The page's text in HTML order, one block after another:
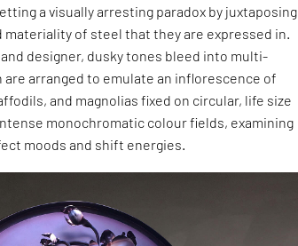
a visually arresting paradox by juxtaposing
of steel that they are expressed in.
designer, dusky tones bleed into multi-
arranged to emulate an inflorescence of
and magnolias fixed on circular, life size
monochromatic colour fields, examining
moods and shift energies.